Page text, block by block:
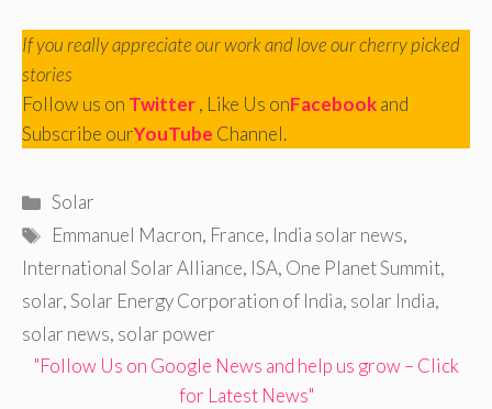
If you really appreciate our work and love our cherry picked
stories
Follow us on Twitter, Like Us onFacebookand
Subscribe ourYouTube Channel.
Categories
Solar
Tags
Emmanuel Macron, France, India solar news,
International Solar Alliance, ISA, One Planet Summit,
solar,Solar Energy Corporation of India, solar India,
solar news, solar power
"Follow Us on Google News and help us grow – Click
for Latest News"